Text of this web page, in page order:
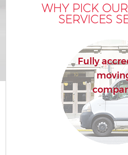
WHY PICK
SERVICES
Fully